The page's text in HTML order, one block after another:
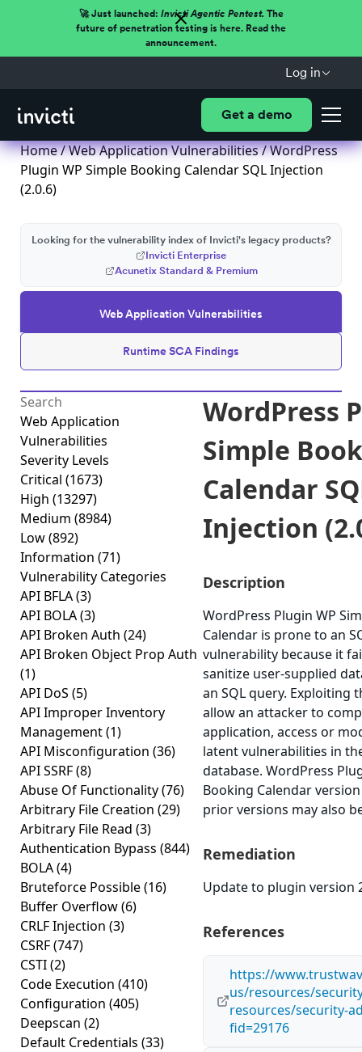
🚀 Just launched: Invicti Agentic Pentest.The
future of penetration testing is here. Read the
announcement.
Log in
Get a demo
Home/Web Application Vulnerabilities/ WordPress
Plugin WP Simple Booking Calendar SQL Injection
(2.0.6)
Web Application Vulnerabilities
Runtime SCA Findings
Looking for the vulnerability index of Invicti's legacy products?
Invicti Enterprise
Acunetix Standard & Premium
Web Application
Vulnerabilities
Severity Levels
Critical (1673)
High (13297)
Medium (8984)
Low(892)
Information (71)
Vulnerability Categories
API BFLA(3)
API BOLA(3)
API Broken Auth (24)
API Broken Object Prop Auth
(1)
API DoS (5)
API Improper Inventory
Management(1)
API Misconfiguration (36)
API SSRF(8)
Abuse Of Functionality(76)
Arbitrary File Creation (29)
Arbitrary File Read (3)
Authentication Bypass (844)
BOLA(4)
Bruteforce Possible(16)
Buffer Overflow(6)
CRLF Injection (3)
CSRF(747)
CSTI(2)
Code Execution (410)
Configuration (405)
Deepscan (2)
Default Credentials (33)
WordPress
Simple
Calendar
Injection
Description
WordPress Plugin WP
Calendar is prone to an
vulnerability because it
sanitize user-supplied
an SQL query. Exploiting
allow an attacker to
application, access or
latent vulnerabilities in
database. WordPress
Booking Calendar
prior versions may also
Remediation
Update to plugin version
References
https://
us/resources/
resources/security-
fid=29176